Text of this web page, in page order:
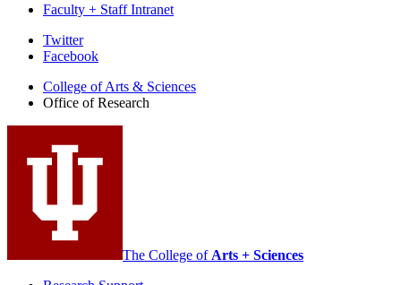
Faculty + Staff Intranet
Office
Research
social
media
channels
Twitter
Facebook
College of Arts & Sciences
Office of Research
The College of Arts + Sciences